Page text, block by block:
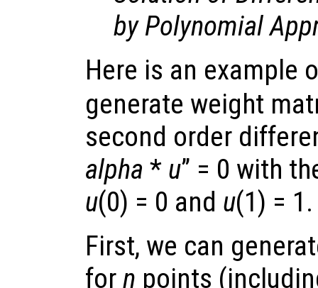
by Polynomial
Here is an example
generate weight
second order
alpha * u” = 0 with
u(0) = 0 and u(1) = 1.
First, we can
forn points